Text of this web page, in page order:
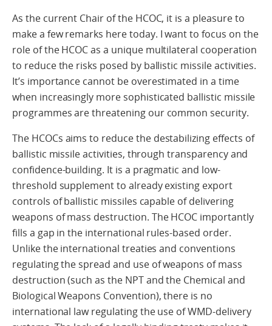
As the current Chair of the HCOC, it is a pleasure to
make a few remarks here today. I want to focus on the
role of the HCOC as a unique multilateral cooperation
to reduce the risks posed by ballistic missile activities.
It’s importance cannot be overestimated in a time
when increasingly more sophisticated ballistic missile
programmes are threatening our common security.
The HCOCs aims to reduce the destabilizing effects of
ballistic missile activities, through transparency and
confidence-building. It is a pragmatic and low-
threshold supplement to already existing export
controls of ballistic missiles capable of delivering
weapons of mass destruction. The HCOC importantly
fills a gap in the international rules-based order.
Unlike the international treaties and conventions
regulating the spread and use of weapons of mass
destruction (such as the NPT and the Chemical and
Biological Weapons Convention), there is no
international law regulating the use of WMD-delivery